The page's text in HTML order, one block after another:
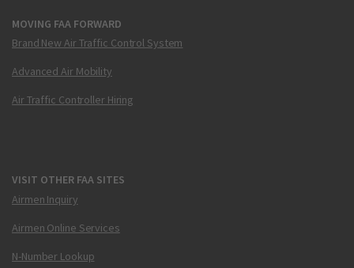
MOVING FAA FORWARD
Brand New Air Traffic Control System
Advanced Air Mobility
Air Traffic Controller Hiring
VISIT OTHER FAA SITES
Airmen Inquiry
Airmen Online Services
N-Number Lookup